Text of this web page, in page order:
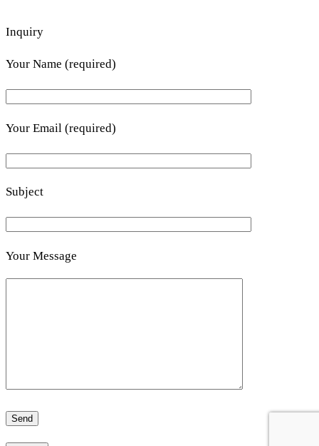
Inquiry
Your Name (required)
Your Email (required)
Subject
Your Message